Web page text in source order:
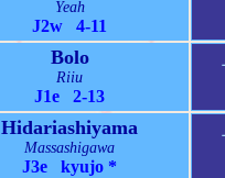
Yeah
J2w 4-11
Bolo
Riiu
J1e 2-13
Hidariashiyama
Massashigawa
J3e kyujo *